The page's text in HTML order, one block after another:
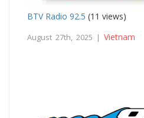
BTV Radio 92.5 (11 views)
August 27th, 2025 | Vietnam